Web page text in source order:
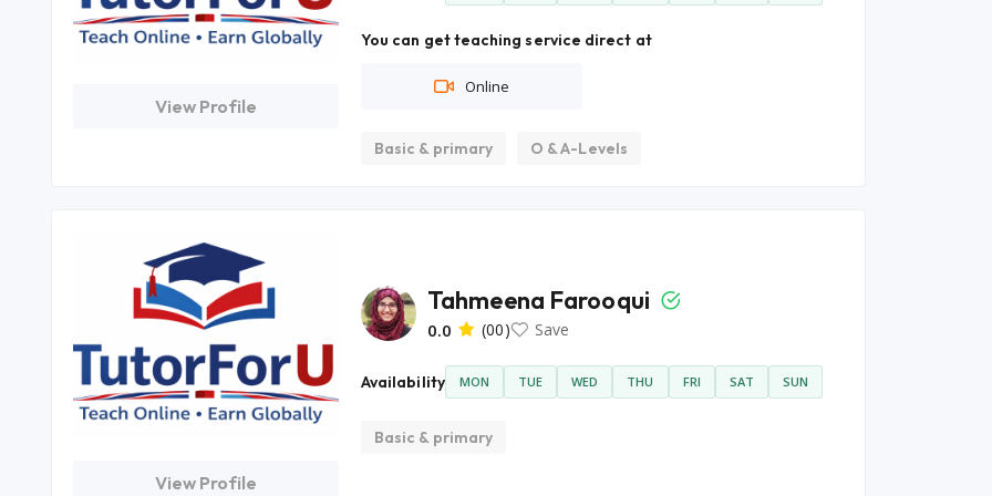
View Profile
You can get teaching service direct at
Online
Basic & primary O & A-Levels
View Profile
Tahmeena Farooqui
0.0 (00) Save
Availability MON TUE WED THU FRI SAT SUN
Basic & primary